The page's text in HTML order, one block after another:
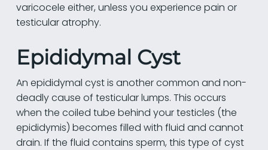
varicocele either, unless you experience pain or
testicular atrophy.
Epididymal Cyst
An epididymal cyst is another common and non-
deadly cause of testicular lumps. This occurs
when the coiled tube behind your testicles (the
epididymis) becomes filled with fluid and cannot
drain. If the fluid contains sperm, this type of cyst